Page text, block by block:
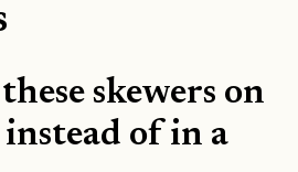
skewers on
instead of in a